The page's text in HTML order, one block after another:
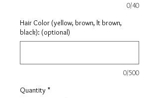
0/40
Hair Color (yellow, brown, lt brown,
black): (optional)
0/500
Quantity *